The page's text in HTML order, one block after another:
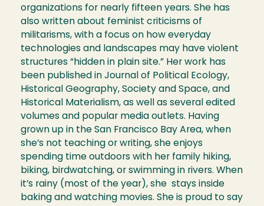
organizations for nearly fifteen years. She has
also written about feminist criticisms of
militarisms, with a focus on how everyday
technologies and landscapes may have violent
structures “hidden in plain site.” Her work has
been published in Journal of Political Ecology,
Historical Geography, Society and Space, and
Historical Materialism, as well as several edited
volumes and popular media outlets. Having
grown up in the San Francisco Bay Area, when
she’s not teaching or writing, she enjoys
spending time outdoors with her family hiking,
biking, birdwatching, or swimming in rivers. When
it’s rainy (most of the year), she stays inside
baking and watching movies. She is proud to say